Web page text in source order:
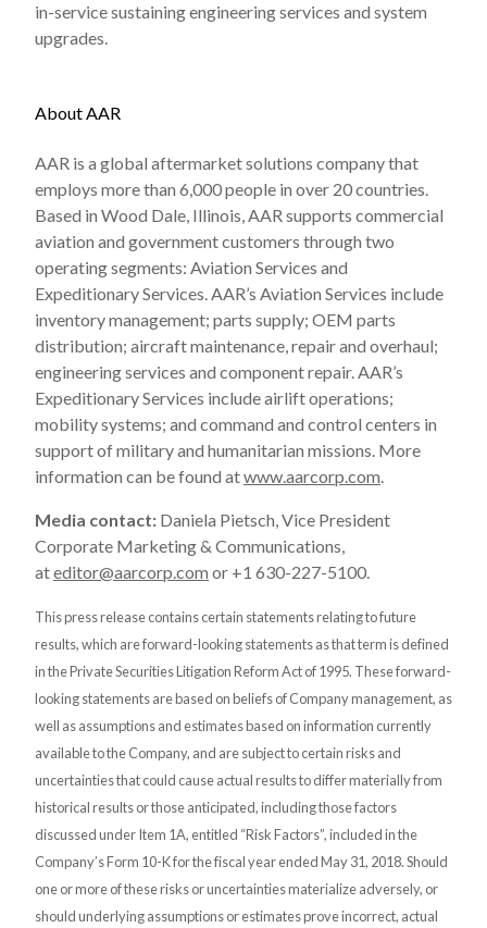
in-service sustaining engineering services and system
upgrades.
About AAR
AAR is a global aftermarket solutions company that
employs more than 6,000 people in over 20 countries.
Based in Wood Dale, Illinois, AAR supports commercial
aviation and government customers through two
operating segments: Aviation Services and
Expeditionary Services. AAR’s Aviation Services include
inventory management; parts supply; OEM parts
distribution; aircraft maintenance, repair and overhaul;
engineering services and component repair. AAR’s
Expeditionary Services include airlift operations;
mobility systems; and command and control centers in
support of military and humanitarian missions. More
information can be found atwww.aarcorp.com
Media contact: Daniela Pietsch, Vice President
Corporate Marketing & Communications,
ateditor@aarcorp.com or +1 630-227-5100.
This press release contains certain statements relating to future
results, which are forward-looking statements as that term is defined
in the Private Securities Litigation Reform Act of 1995. These forward-
looking statements are based on beliefs of Company management, as
well as assumptions and estimates based on information currently
available to the Company, and are subject to certain risks and
uncertainties that could cause actual results to differ materially from
historical results or those anticipated, including those factors
discussed under Item 1A, entitled “Risk Factors”, included in the
Company’s Form 10-K for the fiscal year ended May 31, 2018. Should
one or more of these risks or uncertainties materialize adversely, or
should underlying assumptions or estimates prove incorrect, actual